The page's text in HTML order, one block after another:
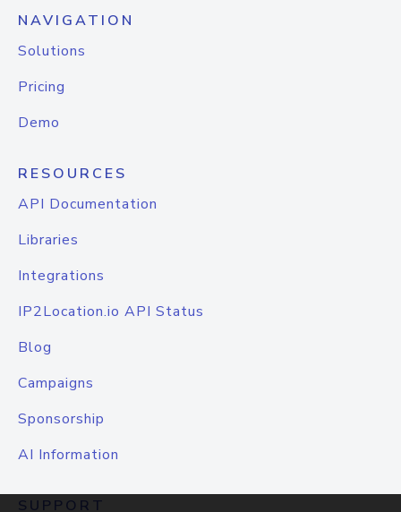
NAVIGATION
Solutions
Pricing
Demo
RESOURCES
API Documentation
Libraries
Integrations
IP2Location.io API Status
Blog
Campaigns
Sponsorship
AI Information
SUPPORT